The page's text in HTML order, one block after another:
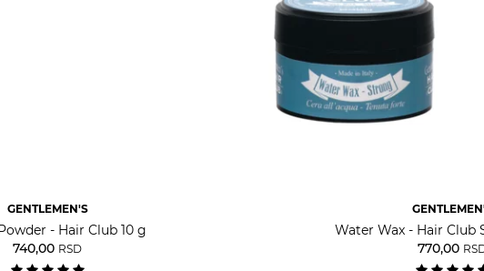
GENTLEMEN'S
- Hair Club 10 g
740,00 RSD
Water Wax - Hair Club
770,00